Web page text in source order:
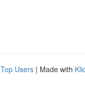
Top Users | Made with